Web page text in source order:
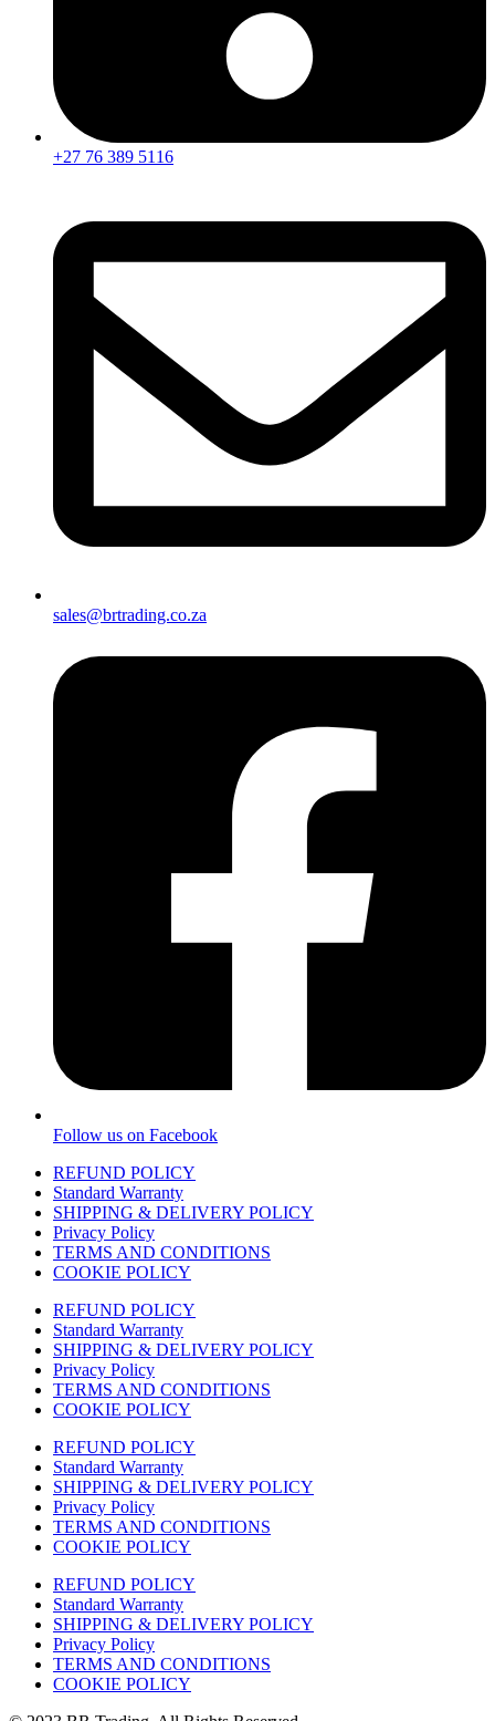
+27 76 389 5116
sales@brtrading.co.za
Follow us on Facebook
REFUND POLICY
Standard Warranty
SHIPPING & DELIVERY POLICY
Privacy Policy
TERMS AND CONDITIONS
COOKIE POLICY
REFUND POLICY
Standard Warranty
SHIPPING & DELIVERY POLICY
Privacy Policy
TERMS AND CONDITIONS
COOKIE POLICY
REFUND POLICY
Standard Warranty
SHIPPING & DELIVERY POLICY
Privacy Policy
TERMS AND CONDITIONS
COOKIE POLICY
REFUND POLICY
Standard Warranty
SHIPPING & DELIVERY POLICY
Privacy Policy
TERMS AND CONDITIONS
COOKIE POLICY